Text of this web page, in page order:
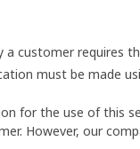
customer requires
must be made
for the use of this
However, our